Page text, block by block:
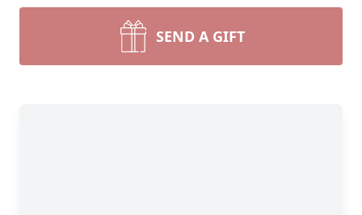
SEND A GIFT